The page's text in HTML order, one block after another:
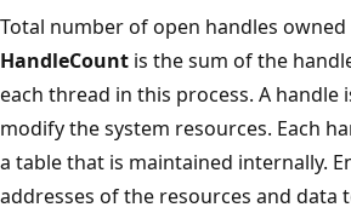
Total number of open handles owned
HandleCount is the sum of the
each thread in this process. A handle
modify the system resources. Each
a table that is maintained internally.
addresses of the resources and data